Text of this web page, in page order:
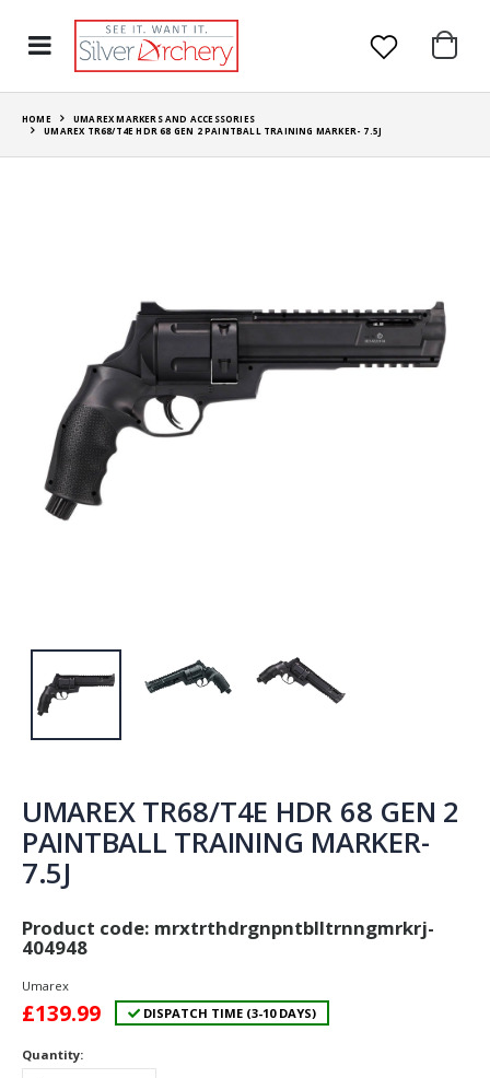
HOME
UMAREX MARKERS AND ACCESSORIES
UMAREX TR68/T4E HDR 68 GEN 2 PAINTBALL TRAINING MARKER- 7.5J
UMAREX TR68/T4E HDR 68 GEN 2
PAINTBALL TRAINING MARKER-
7.5J
Product code: mrxtrthdrgnpntblltrnngmrkrj-
404948
Umarex
£139.99 DISPATCH TIME (3-10 DAYS)
Quantity: